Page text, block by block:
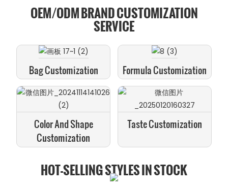
OEM/ODM BRAND CUSTOMIZATION
SERVICE
Bag Customization Formula Customization
Color And Shape
Customization
Taste Customization
HOT-SELLING STYLES IN STOCK